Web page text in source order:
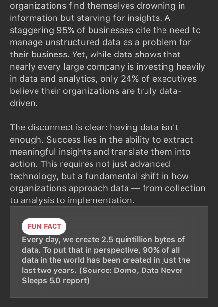
FUN FACT
Every day, we create 2.5 quintillion bytes of
data. To put that in perspective, 90% of all
data in the world has been created in just the
last two years. (Source: Domo, Data Never
Sleeps 5.0 report)
organizations find themselves drowning in
information but starving for insights. A
staggering 95% of businesses cite the need to
manage unstructured data as a problem for
their business. Yet, while data shows that
nearly every large company is investing heavily
in data and analytics, only 24% of executives
believe their organizations are truly data-
driven.
The disconnect is clear: having data isn't
enough. Success lies in the ability to extract
meaningful insights and translate them into
action. This requires not just advanced
technology, but a fundamental shift in how
organizations approach data — from collection
to analysis to implementation.